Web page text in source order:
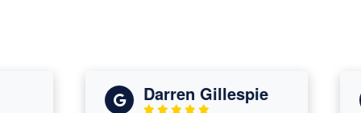
Darren Gillespie